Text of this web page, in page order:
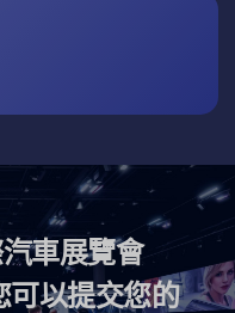
車展覽會
可以提交您的